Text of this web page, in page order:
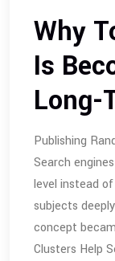
Why
Is
Long-
Publishing
Search
level instead
subjects
concept
Clusters Help